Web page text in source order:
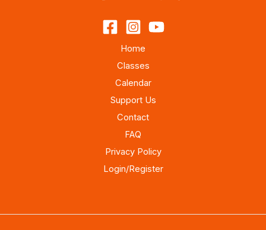
Home
Classes
Calendar
Support Us
Contact
FAQ
Privacy Policy
Login/Register